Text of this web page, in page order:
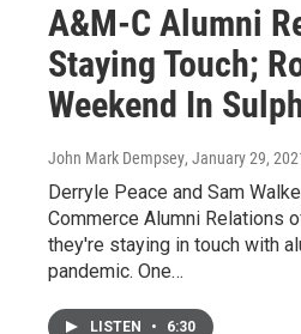
A&M-C Alumni
Staying Touch;
Weekend In
John Mark Dempsey, January 29,
Derryle Peace and Sam
Commerce Alumni Relations
they're staying in touch with
pandemic. One…
LISTEN • 6:30